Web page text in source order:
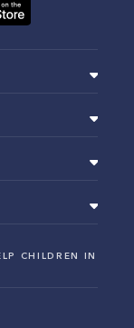
CHILDREN IN